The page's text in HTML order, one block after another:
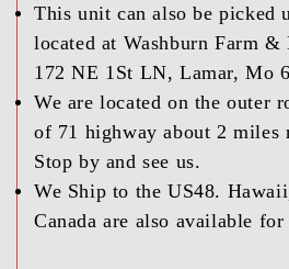
This unit can also be picked
located at Washburn Farm &
172 NE 1St LN, Lamar, Mo
We are located on the outer
of 71 highway about 2 miles
Stop by and see us.
We Ship to the US48.
Canada are also available